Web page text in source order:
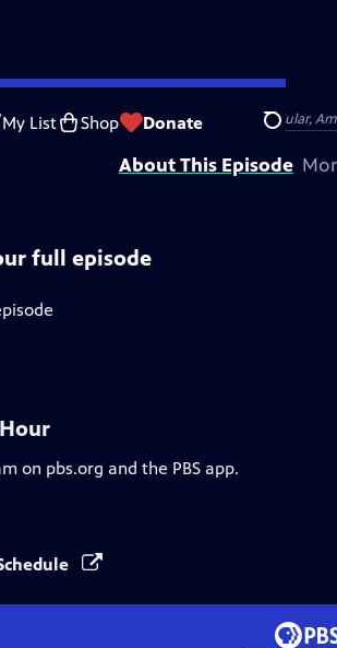
My List Shop Donate Search
|Closed Captioning Feedback
is provided by BDO, BNSF, Consumer Cellular,
About This Episode
full episode
on pbs.org and the PBS app.